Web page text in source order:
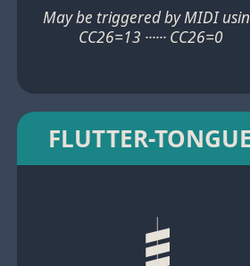
May be triggered by MIDI
CC26=13 ······ CC26=0
FLUTTER-TONGUE